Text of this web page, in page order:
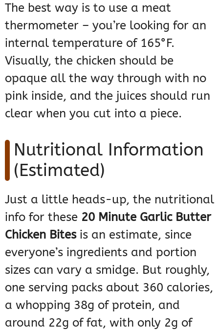
The best way is to use a meat
thermometer – you’re looking for an
internal temperature of 165°F.
Visually, the chicken should be
opaque all the way through with no
pink inside, and the juices should run
clear when you cut into a piece.
Nutritional Information
(Estimated)
Just a little heads-up, the nutritional
info for these 20 Minute Garlic Butter
Chicken Bitesis an estimate, since
everyone’s ingredients and portion
sizes can vary a smidge. But roughly,
one serving packs about 360 calories,
a whopping 38g of protein, and
around 22g of fat, with only 2g of